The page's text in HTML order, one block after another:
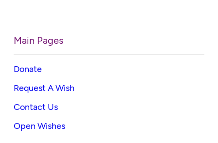
Main Pages
Donate
Request A Wish
Contact Us
Open Wishes